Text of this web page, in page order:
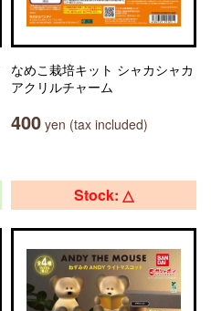
なめこ栽培キット シャカシャカ
アクリルチャーム
400 yen (tax included)
Stock: △